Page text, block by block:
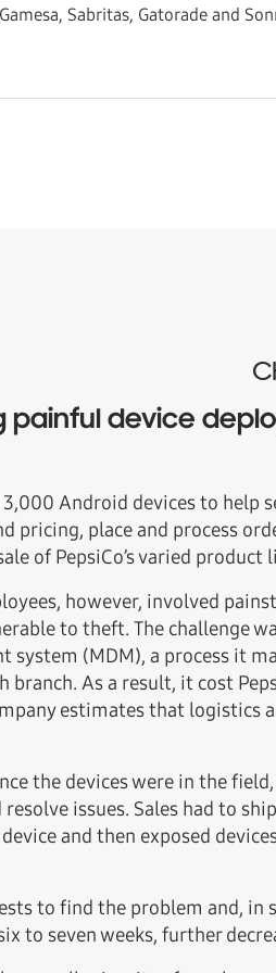
Sabritas, Gatorade and
painful device
Android devices to help
pricing, place and process
of PepsiCo’s varied product
however, involved
to theft. The challenge
system (MDM), a process it
branch. As a result, it cost
estimates that
the devices were in the
issues. Sales had to
and then exposed
to find the problem and, in
to seven weeks, further